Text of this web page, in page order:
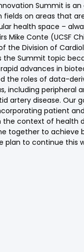
Summit is
fields on areas that
health space –
Mike Conte (UCSF
the Division of
the Summit topic
advances in
the roles of data-
including peripheral
artery disease.
patient
the context of health
together to achieve
plan to continue this